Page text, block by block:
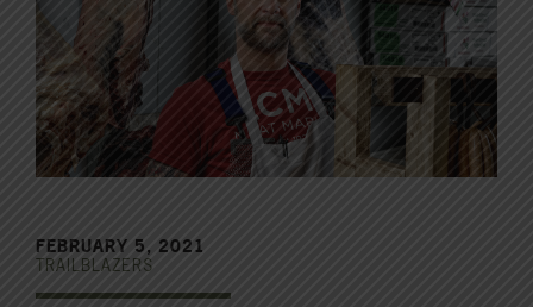
FEBRUARY 5, 2021
TRAILBLAZERS